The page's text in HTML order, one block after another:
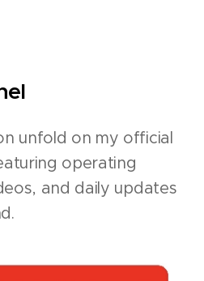
unfold on my official
operating
and daily updates